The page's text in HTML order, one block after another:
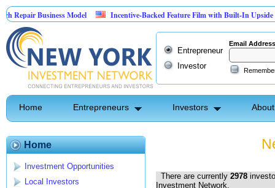
Model Incentive-Backed Feature Film with Built-In Upside Seeking
Entrepreneur
Investor
Email Address
Home Entrepreneurs Investors
Home
Investment Opportunities
Local Investors
There are currently 2978
Investment Network.